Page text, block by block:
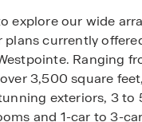
explore our wide
currently
Ranging
3,500 square
exteriors, 3 to
and 1-car to 3-